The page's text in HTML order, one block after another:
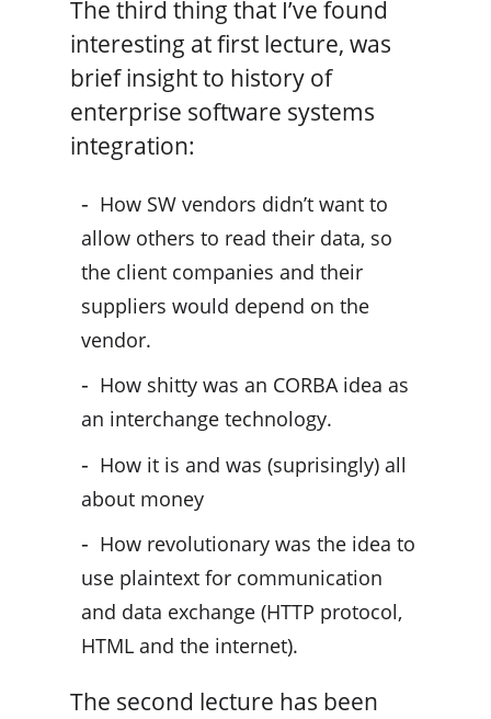
The third thing that I’ve found
interesting at first lecture, was
brief insight to history of
enterprise software systems
integration:
How SW vendors didn’t want to
allow others to read their data, so
the client companies and their
suppliers would depend on the
vendor.
How shitty was an CORBA idea as
an interchange technology.
How it is and was (suprisingly) all
about money
How revolutionary was the idea to
use plaintext for communication
and data exchange (HTTP protocol,
HTML and the internet).
The second lecture has been